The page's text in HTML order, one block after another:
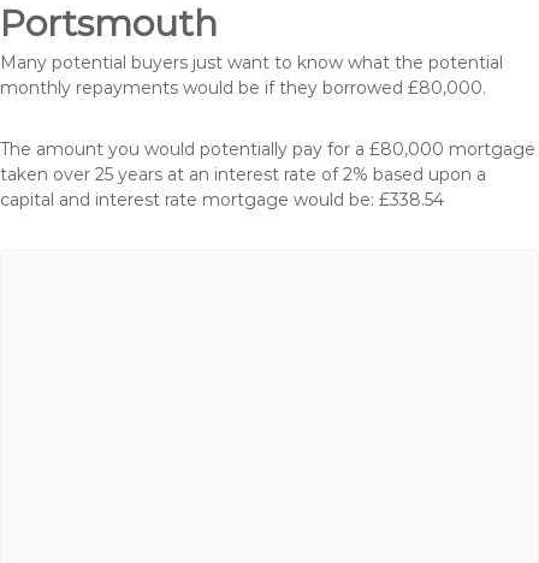
Portsmouth
Many potential buyers just want to know what the potential
monthly repayments would be if they borrowed £80,000.
The amount you would potentially pay for a £80,000 mortgage
taken over 25 years at an interest rate of 2% based upon a
capital and interest rate mortgage would be: £338.54